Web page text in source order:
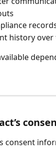
history
consent